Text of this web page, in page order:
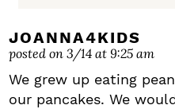
JOANNA4KIDS
posted on 3/14 at 9:25 am
We grew up eating
our pancakes. We